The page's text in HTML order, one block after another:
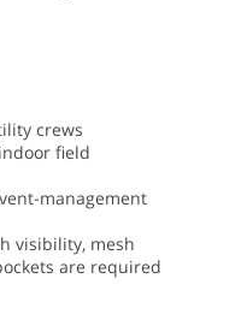
crews
field
management
visibility, mesh
are required